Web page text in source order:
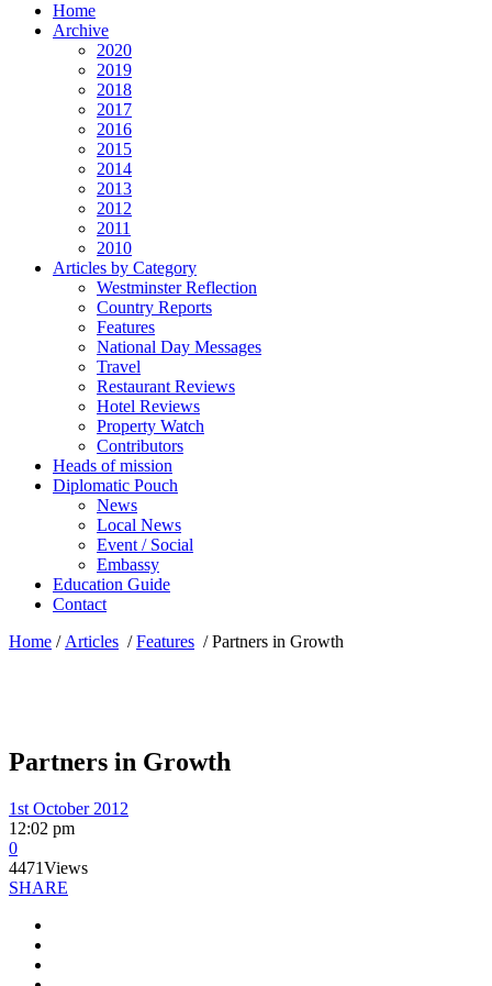
Home
Archive
2020
2019
2018
2017
2016
2015
2014
2013
2012
2011
2010
Articles by Category
Westminster Reflection
Country Reports
Features
National Day Messages
Travel
Restaurant Reviews
Hotel Reviews
Property Watch
Contributors
Heads of mission
Diplomatic Pouch
News
Local News
Event / Social
Embassy
Education Guide
Contact
Home / Articles /Features /Partners in Growth
Partners in Growth
1st October 2012
12:02 pm
0
4471Views
SHARE